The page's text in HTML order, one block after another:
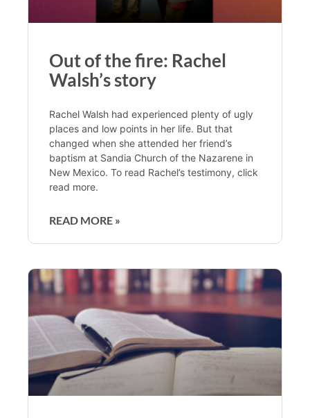
Out of the fire: Rachel
Walsh’s story
Rachel Walsh had experienced plenty of ugly
places and low points in her life. But that
changed when she attended her friend’s
baptism at Sandia Church of the Nazarene in
New Mexico. To read Rachel’s testimony, click
read more.
READ MORE »